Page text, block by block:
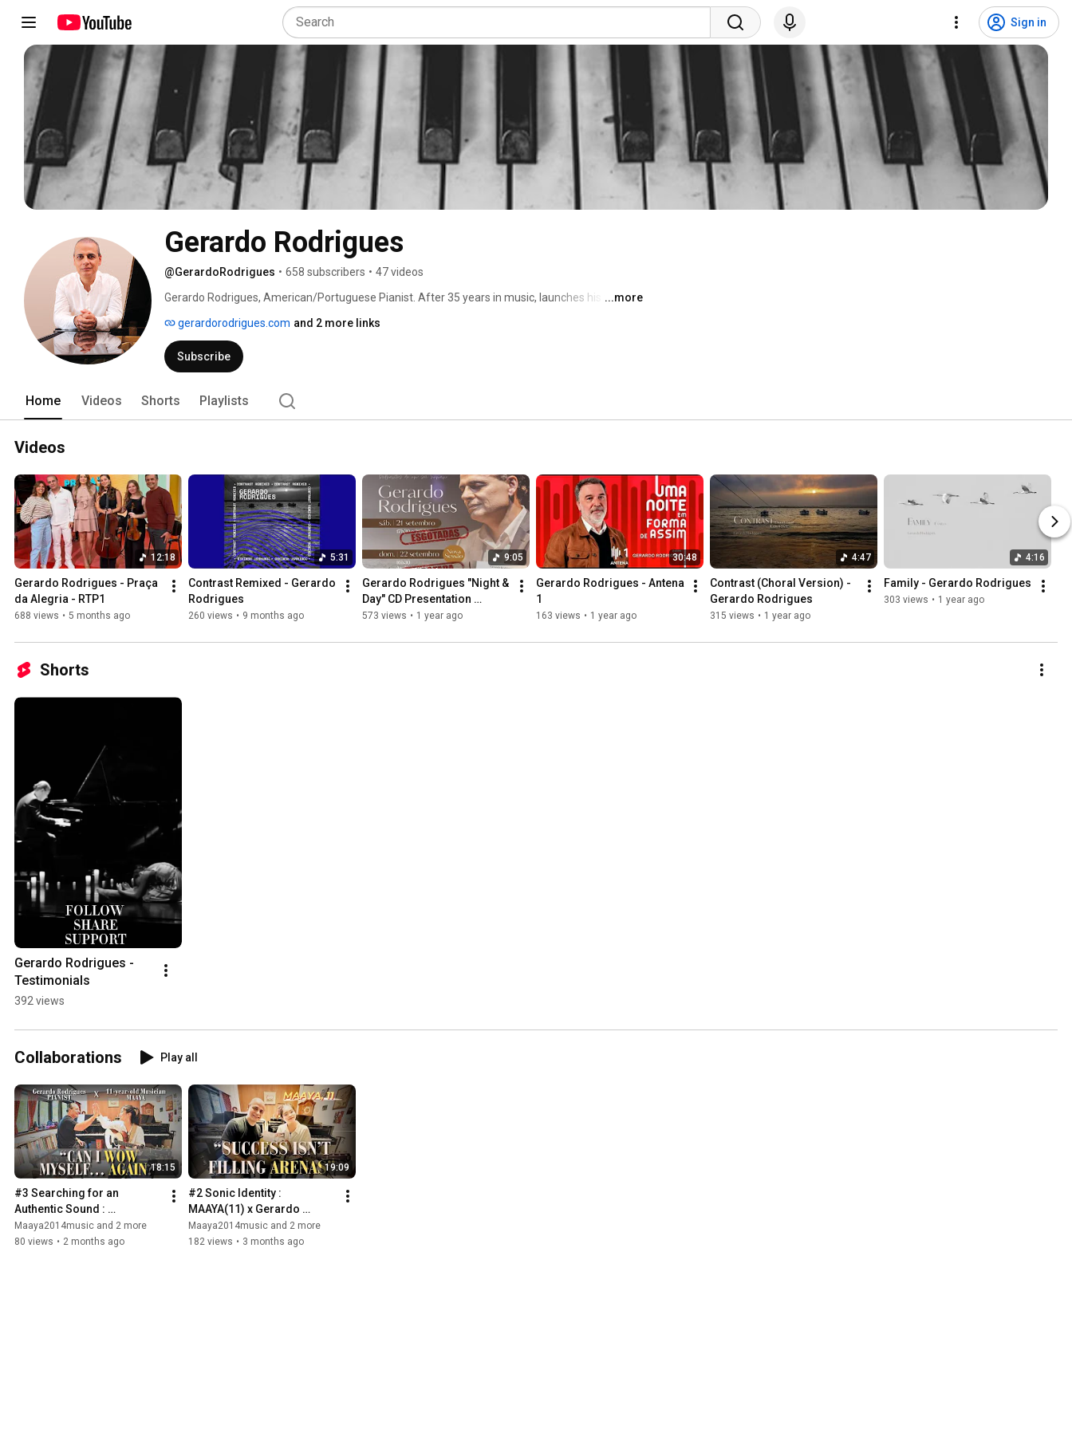
Sign in
Gerardo Rodrigues
@GerardoRodrigues • 658 subscribers • 47 videos
Gerardo Rodrigues, American/Portuguese Pianist. After 35 years in music, launches his first ...more
gerardorodrigues.com and 2 more links
Subscribe
Home Videos Shorts Playlists
Videos
12:18
Gerardo Rodrigues - Praça
da Alegria - RTP1
688 views • 5 months ago
5:31
Contrast Remixed - Gerardo
Rodrigues
260 views • 9 months ago
9:05
Gerardo Rodrigues "Night &
Day" CD Presentation
Concert
573 views • 1 year ago
30:48
Gerardo Rodrigues - Antena
1
163 views • 1 year ago
4:47
Contrast (Choral Version) -
Gerardo Rodrigues
315 views • 1 year ago
4:16
Family - Gerardo Rodrigues
303 views • 1 year ago
Shorts
Gerardo Rodrigues -
Testimonials
392 views
Collaborations Play all
18:15
#3 Searching for an
Authentic Sound :
MAAYA(11) x Gerardo
Rodrigues / Interview &
Maaya2014music and 2 more
80 views • 2 months ago
19:09
#2 Sonic Identity :
MAAYA(11) x Gerardo
Rodrigues (Japanese sub) -
Part 1
Maaya2014music and 2 more
182 views • 3 months ago